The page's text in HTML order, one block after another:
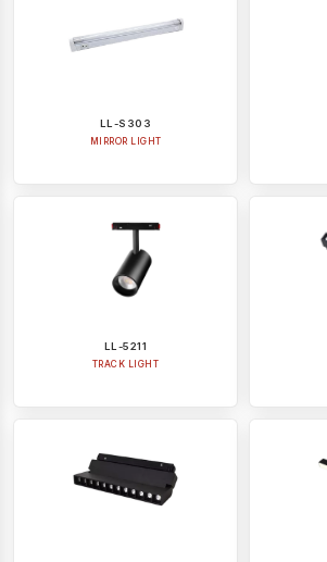
LL-S303
MIRROR LIGHT
LL-5211
TRACK LIGHT